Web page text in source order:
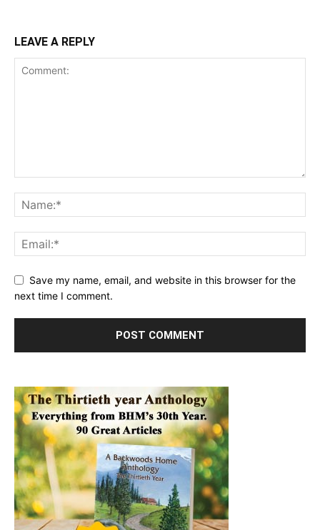
LEAVE A REPLY
Save my name, email, and website in this browser for the
next time I comment.